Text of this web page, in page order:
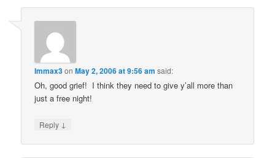
Immax3onMay 2, 2006 at 9:56 am said:
Oh, good grief! I think they need to give y’all more than
just a free night!
Reply ↓